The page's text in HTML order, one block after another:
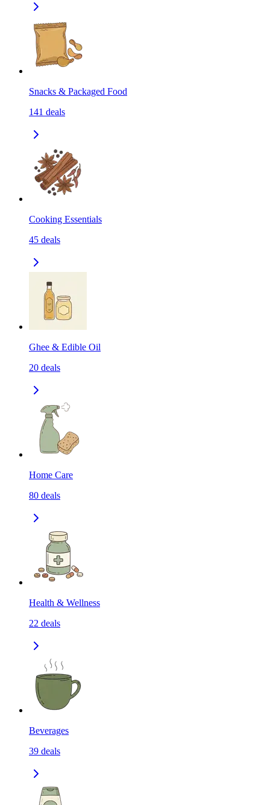
Snacks & Packaged Food
141 deals
Cooking Essentials
45 deals
Ghee & Edible Oil
20 deals
Home Care
80 deals
Health & Wellness
22 deals
Beverages
39 deals